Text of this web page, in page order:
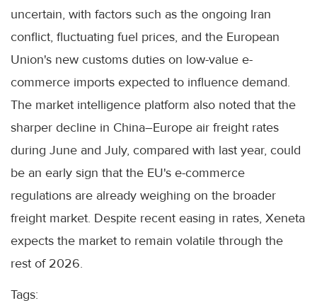
uncertain, with factors such as the ongoing Iran
conflict, fluctuating fuel prices, and the European
Union's new customs duties on low-value e-
commerce imports expected to influence demand.
The market intelligence platform also noted that the
sharper decline in China–Europe air freight rates
during June and July, compared with last year, could
be an early sign that the EU's e-commerce
regulations are already weighing on the broader
freight market. Despite recent easing in rates, Xeneta
expects the market to remain volatile through the
rest of 2026.
Tags: